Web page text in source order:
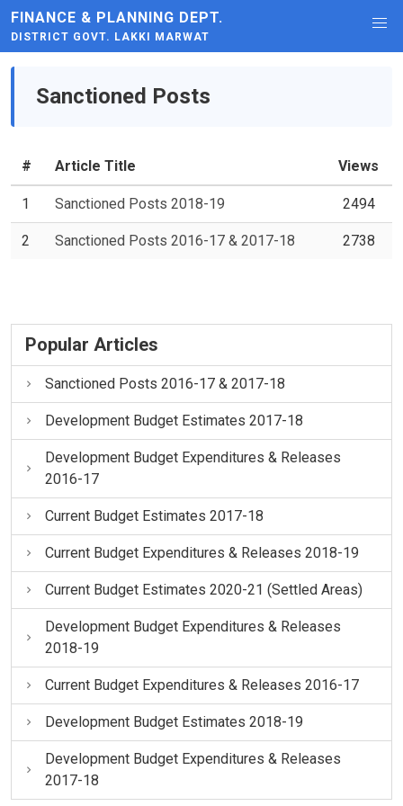
FINANCE & PLANNING DEPT.
DISTRICT GOVT. LAKKI MARWAT
Sanctioned Posts
# Article Title Views
1 Sanctioned Posts 2018-19 2494
2 Sanctioned Posts 2016-17 & 2017-18 2738
Popular Articles
Sanctioned Posts 2016-17 & 2017-18
Development Budget Estimates 2017-18
Development Budget Expenditures & Releases
2016-17
Current Budget Estimates 2017-18
Current Budget Expenditures & Releases 2018-19
Current Budget Estimates 2020-21 (Settled Areas)
Development Budget Expenditures & Releases
2018-19
Current Budget Expenditures & Releases 2016-17
Development Budget Estimates 2018-19
Development Budget Expenditures & Releases
2017-18